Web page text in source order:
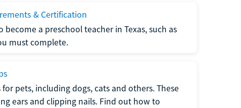
& Certification
a preschool teacher in Texas, such as
must complete.
pets, including dogs, cats and others. These
ears and clipping nails. Find out how to